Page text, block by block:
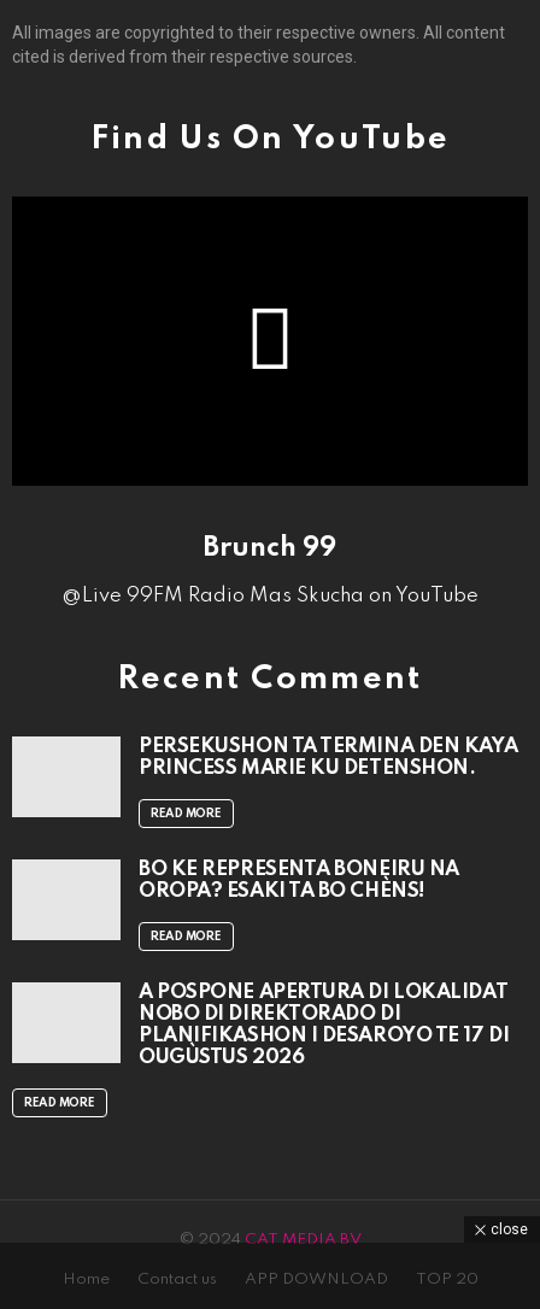
All images are copyrighted to their respective owners. All content
cited is derived from their respective sources.
Find Us On YouTube
Brunch 99
@Live 99FM Radio Mas Skucha on YouTube
Recent Comment
PERSEKUSHON TA TERMINA DEN KAYA
PRINCESS MARIE KU DETENSHON.
READ MORE
BO KE REPRESENTÁ BONEIRU NA
OROPA? ESAKI TA BO CHÈNS!
READ MORE
A POSPONÉ APERTURA DI LOKALIDAT
NOBO DI DIREKTORADO DI
PLANIFIKASHON I DESAROYO TE 17 DI
OUGÙSTUS 2026
READ MORE
© 2024 CAT MEDIA BV
Home Contact us APP DOWNLOAD TOP 20
close